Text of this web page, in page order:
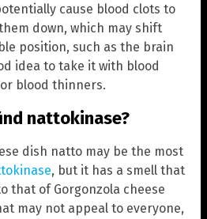
cause blood clots to
down, which may shift
position, such as the brain
idea to take it with blood
blood thinners.
nattokinase?
dish natto may be the most
, but it has a smell that
that of Gorgonzola cheese
may not appeal to everyone,